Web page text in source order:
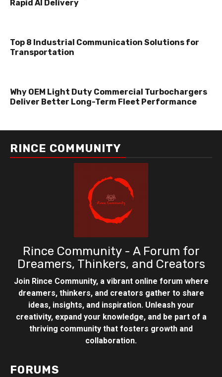
Rapid AI Delivery
Top 8 Industrial Communication Solutions for
Transportation
Why OEM Light Duty Commercial Turbochargers
Deliver Better Long-Term Fleet Performance
RINCE COMMUNITY
Rince Community - A Forum for
Dreamers, Thinkers, and Creators
Join Rince Community, a vibrant online forum where
dreamers, thinkers, and creators gather to share
ideas, insights, and inspiration. Unleash your
creativity, expand your knowledge, and be part of a
thriving community that fosters growth and
collaboration.
FORUMS